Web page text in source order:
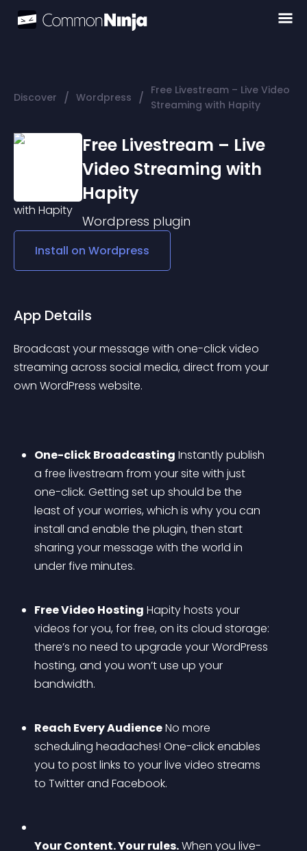
Discover / Wordpress / Free Livestream – Live Video
Streaming with Hapity
Free Livestream – Live
Video Streaming with
Hapity
Wordpress plugin
Install on Wordpress
App Details
Broadcast your message with one-click video
streaming across social media, direct from your
own WordPress website.
One-click Broadcasting Instantly publish
a free livestream from your site with just
one-click. Getting set up should be the
least of your worries, which is why you can
install and enable the plugin, then start
sharing your message with the world in
under five minutes.
Free Video Hosting Hapity hosts your
videos for you, for free, on its cloud storage:
there’s no need to upgrade your WordPress
hosting, and you won’t use up your
bandwidth.
Reach Every Audience No more
scheduling headaches! One-click enables
you to post links to your live video streams
to Twitter and Facebook.
Your Content. Your rules. When you live-